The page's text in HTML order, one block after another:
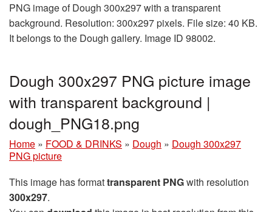
PNG image of Dough 300x297 with a transparent
background. Resolution: 300x297 pixels. File size: 40 KB.
It belongs to the Dough gallery. Image ID 98002.
Dough 300x297 PNG picture image
with transparent background |
dough_PNG18.png
Home » FOOD & DRINKS » Dough » Dough 300x297
PNG picture
This image has formattransparent PNGwith resolution
300x297.